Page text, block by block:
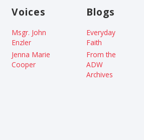
Voices
Msgr. John
Enzler
Jenna Marie
Cooper
Blogs
Everyday
Faith
From the
ADW
Archives